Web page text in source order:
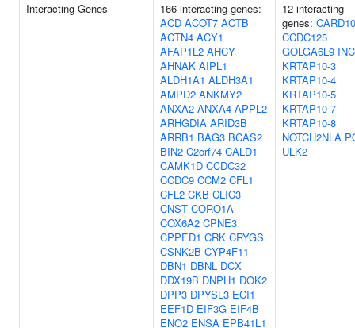
Interacting Genes
166 interacting genes:
ACD ACOT7 ACTB
ACTN4 ACY1
AFAP1L2 AHCY
AHNAK AIPL1
ALDH1A1 ALDH3A1
AMPD2 ANKMY2
ANXA2 ANXA4 APPL2
ARHGDIA ARID3B
ARRB1 BAG3 BCAS2
BIN2 C2orf74 CALD1
CAMK1D CCDC32
CCDC9 CCM2 CFL1
CFL2 CKB CLIC3
CNST CORO1A
COX6A2 CPNE3
CPPED1 CRK CRYGS
CSNK2B CYP4F11
DBN1 DBNL DCX
DDX19B DNPH1 DOK2
DPP3 DPYSL3 ECI1
EEF1D EIF3G EIF4B
ENO2 ENSA EPB41L1
12 interacting
genes: CARD10
CCDC125
GOLGA6L9
KRTAP10-3
KRTAP10-4
KRTAP10-5
KRTAP10-7
KRTAP10-8
NOTCH2NLA
ULK2